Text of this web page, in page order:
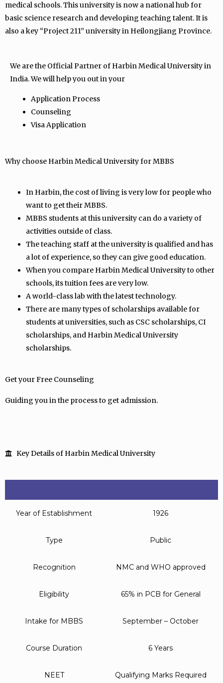
medical schools. This university is now a national hub for
basic science research and developing teaching talent. It is
also a key “Project 211” university in Heilongjiang Province.
We are the Official Partner of Harbin Medical University in
India. We will help you out in your
Application Process
Counseling
Visa Application
Why choose Harbin Medical University for MBBS
In Harbin, the cost of living is very low for people who
want to get their MBBS.
MBBS students at this university can do a variety of
activities outside of class.
The teaching staff at the university is qualified and has
a lot of experience, so they can give good education.
When you compare Harbin Medical University to other
schools, its tuition fees are very low.
A world-class lab with the latest technology.
There are many types of scholarships available for
students at universities, such as CSC scholarships, CI
scholarships, and Harbin Medical University
scholarships.
Get your Free Counseling
Guiding you in the process to get admission.
Key Details of Harbin Medical University
Year of Establishment 1926
Type Public
Recognition NMC and WHO approved
Eligibility 65% in PCB for General
Intake for MBBS September – October
Course Duration 6 Years
NEET Qualifying Marks Required